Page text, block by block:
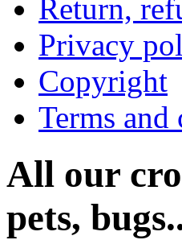
Return,
Privacy
Copyright
Terms
All our
pets,